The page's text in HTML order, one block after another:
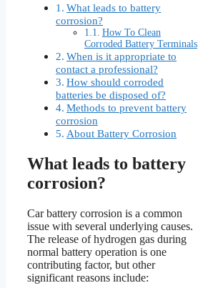
What leads to battery
corrosion?
How To Clean
Corroded Battery Terminals
When is it appropriate to
contact a professional?
How should corroded
batteries be disposed of?
Methods to prevent battery
corrosion
About Battery Corrosion
What leads to battery
corrosion?
Car battery corrosion is a common
issue with several underlying causes.
The release of hydrogen gas during
normal battery operation is one
contributing factor, but other
significant reasons include: